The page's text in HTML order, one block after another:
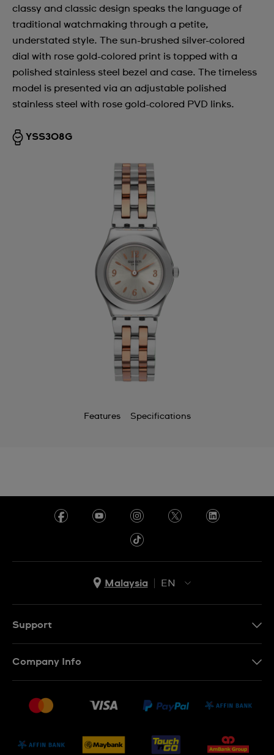
classy and classic design speaks the language of
traditional watchmaking through a petite,
understated style. The sun-brushed silver-colored
dial with rose gold-colored print is topped with a
polished stainless steel bezel and case. The timeless
model is presented via an adjustable polished
stainless steel with rose gold-colored PVD links.
YSS308G
Features Specifications
Malaysia
EN
Support
Conditions of Sale
Company Info
Jobs